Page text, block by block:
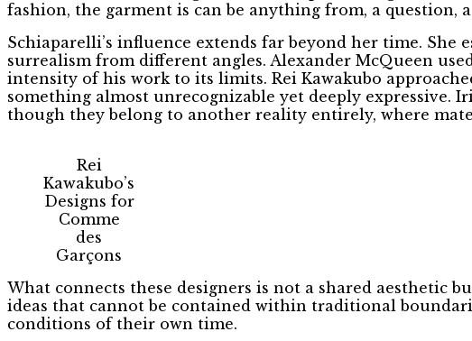
fashion, the garment is can be anything from, a question,
Schiaparelli’s influence extends far beyond her time.
surrealism from different angles. Alexander McQueen
intensity of his work to its limits. Rei Kawakubo
something almost unrecognizable yet deeply expressive.
though they belong to another reality entirely, where
Rei
Kawakubo’s
Designs for
Comme
des
Garçons
What connects these designers is not a shared aesthetic
ideas that cannot be contained within traditional
conditions of their own time.